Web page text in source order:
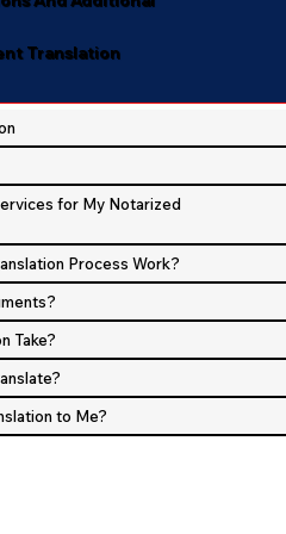
Translation
for My Notarized
Process Work?
Take?
to Me?